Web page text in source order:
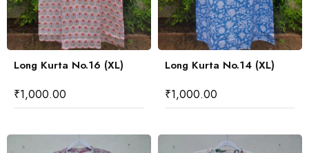
Long Kurta No.16 (XL)
₹1,000.00
Long Kurta No.14 (XL)
₹1,000.00